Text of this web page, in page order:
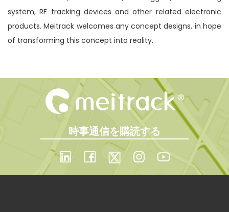
system, RF tracking devices and other related electronic
products. Meitrack welcomes any concept designs, in hope
of transforming this concept into reality.
時事通信を購読する